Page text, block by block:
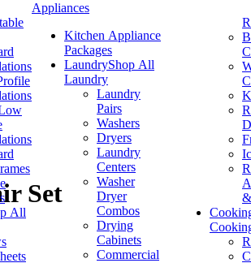
All
Appliances
Kitchen Appliance
Packages
LaundryShop All
Laundry
Laundry
Pairs
Washers
Dryers
Laundry
Centers
Washer
Dryer
Combos
Drying
Cabinets
Commercial
Set